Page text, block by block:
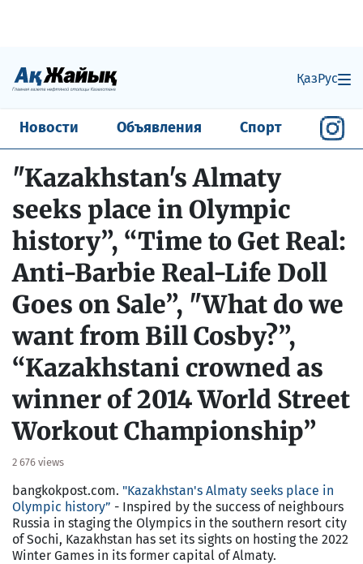
ҚазРус
Новости Объявления Спорт
"Kazakhstan's Almaty
seeks place in Olympic
history”, “Time to Get Real:
Anti-Barbie Real-Life Doll
Goes on Sale”, "What do we
want from Bill Cosby?”,
“Kazakhstani crowned as
winner of 2014 World Street
Workout Championship”
2 676 views
bangkokpost.com. "Kazakhstan's Almaty seeks place in
Olympic history” - Inspired by the success of neighbours
Russia in staging the Olympics in the southern resort city
of Sochi, Kazakhstan has set its sights on hosting the 2022
Winter Games in its former capital of Almaty.